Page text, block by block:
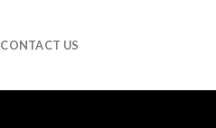
CONTACT US